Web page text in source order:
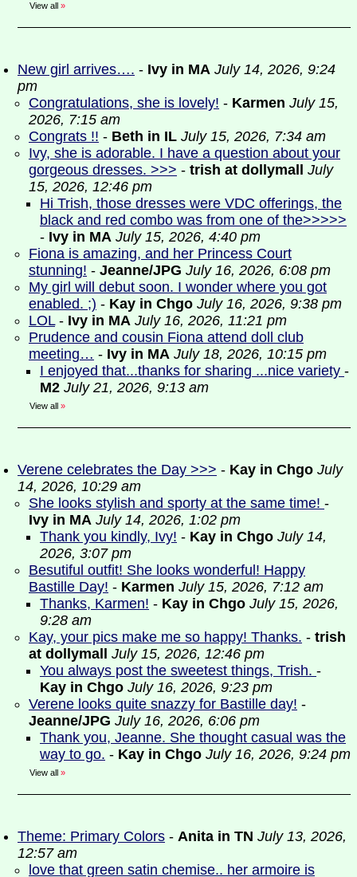
View all »
New girl arrives…. - Ivy in MA July 14, 2026, 9:24
pm
Congratulations, she is lovely! - Karmen July 15,
2026, 7:15 am
Congrats !! - Beth in IL July 15, 2026, 7:34 am
Ivy, she is adorable. I have a question about your
gorgeous dresses. >>> - trish at dollymall
July
15, 2026, 12:46 pm
Hi Trish, those dresses were VDC offerings, the
black and red combo was from one of the>>>>>
- Ivy in MA July 15, 2026, 4:40 pm
Fiona is amazing, and her Princess Court
stunning! - Jeanne/JPG July 16, 2026, 6:08 pm
My girl will debut soon. I wonder where you got
enabled. ;) - Kay in Chgo July 16, 2026, 9:38 pm
LOL- Ivy in MA July 16, 2026, 11:21 pm
Prudence and cousin Fiona attend doll club
meeting… - Ivy in MA July 18, 2026, 10:15 pm
I enjoyed that...thanks for sharing ...nice variety -
M2 July 21, 2026, 9:13 am
View all »
Verene celebrates the Day >>> - Kay in Chgo July
14, 2026, 10:29 am
She looks stylish and sporty at the same time! -
Ivy in MA July 14, 2026, 1:02 pm
Thank you kindly, Ivy! - Kay in Chgo July 14,
2026, 3:07 pm
Besutiful outfit! She looks wonderful! Happy
Bastille Day! - Karmen July 15, 2026, 7:12 am
Thanks, Karmen! - Kay in Chgo July 15, 2026,
9:28 am
Kay, your pics make me so happy! Thanks. - trish
at dollymall
July 15, 2026, 12:46 pm
You always post the sweetest things, Trish. -
Kay in Chgo July 16, 2026, 9:23 pm
Verene looks quite snazzy for Bastille day! -
Jeanne/JPG July 16, 2026, 6:06 pm
Thank you, Jeanne. She thought casual was the
way to go. - Kay in Chgo July 16, 2026, 9:24 pm
View all »
Theme: Primary Colors - Anita in TN July 13, 2026,
12:57 am
love that green satin chemise.. her armoire is